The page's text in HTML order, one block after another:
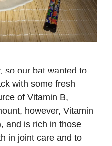
so our bat wanted to
with some fresh
of Vitamin B,
however, Vitamin
and is rich in those
in joint care and to